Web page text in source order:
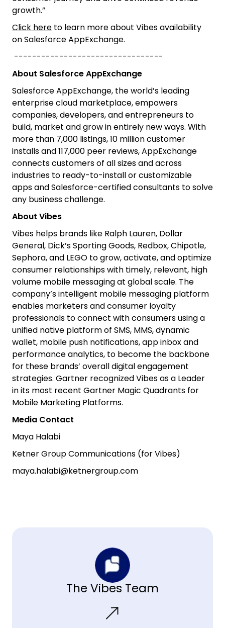
growth.”
Click here to learn more about Vibes availability
on Salesforce AppExchange.
---------------------------------
About Salesforce AppExchange
Salesforce AppExchange, the world’s leading
enterprise cloud marketplace, empowers
companies, developers, and entrepreneurs to
build, market and grow in entirely new ways. With
more than 7,000 listings, 10 million customer
installs and 117,000 peer reviews, AppExchange
connects customers of all sizes and across
industries to ready-to-install or customizable
apps and Salesforce-certified consultants to solve
any business challenge.
About Vibes
Vibes helps brands like Ralph Lauren, Dollar
General, Dick’s Sporting Goods, Redbox, Chipotle,
Sephora, and LEGO to grow, activate, and optimize
consumer relationships with timely, relevant, high
volume mobile messaging at global scale. The
company’s intelligent mobile messaging platform
enables marketers and consumer loyalty
professionals to connect with consumers using a
unified native platform of SMS, MMS, dynamic
wallet, mobile push notifications, app inbox and
performance analytics, to become the backbone
for these brands’ overall digital engagement
strategies. Gartner recognized Vibes as a Leader
in its most recent Gartner Magic Quadrants for
Mobile Marketing Platforms.
Media Contact
Maya Halabi
Ketner Group Communications (for Vibes)
maya.halabi@ketnergroup.com
The Vibes Team